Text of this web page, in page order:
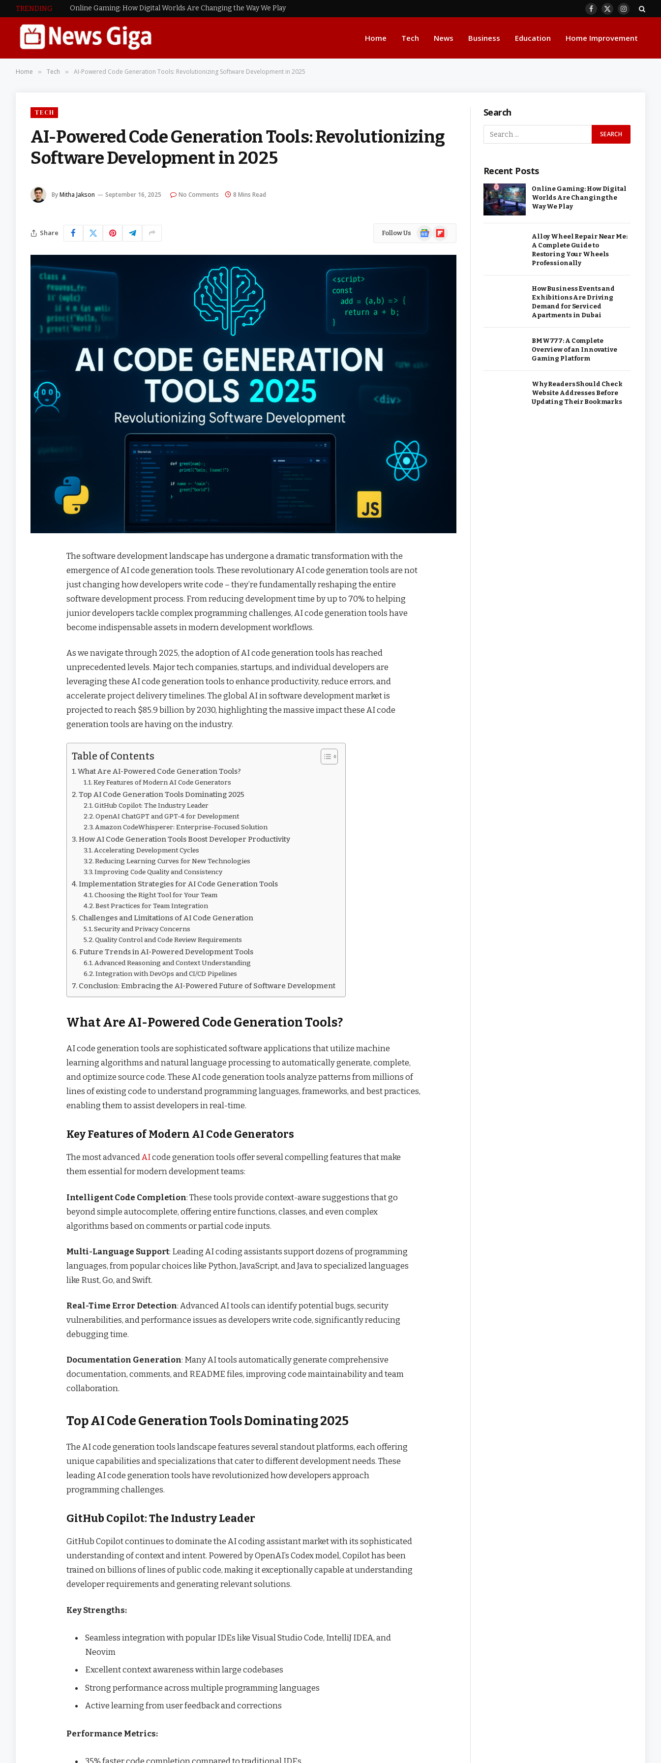
TRENDING Online Gaming: How Digital Worlds Are Changing the Way We Play
Facebook
X
Instagram
Home Tech News Business Education Home Improvement
Home » Tech » AI-Powered Code Generation Tools: Revolutionizing Software Development in 2025
TECH
AI-Powered Code Generation Tools: Revolutionizing
Software Development in 2025
ByMitha Jakson September 16, 2025 No Comments 8 Mins Read
Share Follow Us
GoogleFlipboard
The software development landscape has undergone a dramatic transformation with the
emergence of AI code generation tools. These revolutionary AI code generation tools are not
just changing how developers write code – they’re fundamentally reshaping the entire
software development process. From reducing development time by up to 70% to helping
junior developers tackle complex programming challenges, AI code generation tools have
become indispensable assets in modern development workflows.
As we navigate through 2025, the adoption of AI code generation tools has reached
unprecedented levels. Major tech companies, startups, and individual developers are
leveraging these AI code generation tools to enhance productivity, reduce errors, and
accelerate project delivery timelines. The global AI in software development market is
projected to reach $85.9 billion by 2030, highlighting the massive impact these AI code
generation tools are having on the industry.
Table of Contents
What Are AI-Powered Code Generation Tools?
Key Features of Modern AI Code Generators
Top AI Code Generation Tools Dominating 2025
GitHub Copilot: The Industry Leader
OpenAI ChatGPT and GPT-4 for Development
Amazon CodeWhisperer: Enterprise-Focused Solution
How AI Code Generation Tools Boost Developer Productivity
Accelerating Development Cycles
Reducing Learning Curves for New Technologies
Improving Code Quality and Consistency
Implementation Strategies for AI Code Generation Tools
Choosing the Right Tool for Your Team
Best Practices for Team Integration
Challenges and Limitations of AI Code Generation
Security and Privacy Concerns
Quality Control and Code Review Requirements
Future Trends in AI-Powered Development Tools
Advanced Reasoning and Context Understanding
Integration with DevOps and CI/CD Pipelines
Conclusion: Embracing the AI-Powered Future of Software Development
What Are AI-Powered Code Generation Tools?
AI code generation tools are sophisticated software applications that utilize machine
learning algorithms and natural language processing to automatically generate, complete,
and optimize source code. These AI code generation tools analyze patterns from millions of
lines of existing code to understand programming languages, frameworks, and best practices,
enabling them to assist developers in real-time.
Key Features of Modern AI Code Generators
The most advancedAIcode generation tools offer several compelling features that make
them essential for modern development teams:
Intelligent Code Completion: These tools provide context-aware suggestions that go
beyond simple autocomplete, offering entire functions, classes, and even complex
algorithms based on comments or partial code inputs.
Multi-Language Support: Leading AI coding assistants support dozens of programming
languages, from popular choices like Python, JavaScript, and Java to specialized languages
like Rust, Go, and Swift.
Real-Time Error Detection: Advanced AI tools can identify potential bugs, security
vulnerabilities, and performance issues as developers write code, significantly reducing
debugging time.
Documentation Generation: Many AI tools automatically generate comprehensive
documentation, comments, and README files, improving code maintainability and team
collaboration.
Top AI Code Generation Tools Dominating 2025
The AI code generation tools landscape features several standout platforms, each offering
unique capabilities and specializations that cater to different development needs. These
leading AI code generation tools have revolutionized how developers approach
programming challenges.
GitHub Copilot: The Industry Leader
GitHub Copilot continues to dominate the AI coding assistant market with its sophisticated
understanding of context and intent. Powered by OpenAI’s Codex model, Copilot has been
trained on billions of lines of public code, making it exceptionally capable at understanding
developer requirements and generating relevant solutions.
Key Strengths:
Seamless integration with popular IDEs like Visual Studio Code, IntelliJ IDEA, and
Neovim
Excellent context awareness within large codebases
Strong performance across multiple programming languages
Active learning from user feedback and corrections
Performance Metrics:
Search
Recent Posts
Online Gaming: How Digital
Worlds Are Changing the
Way We Play
Alloy Wheel Repair Near Me:
A Complete Guide to
Restoring Your Wheels
Professionally
How Business Events and
Exhibitions Are Driving
Demand for Serviced
Apartments in Dubai
BMW777: A Complete
Overview of an Innovative
Gaming Platform
Why Readers Should Check
Website Addresses Before
Updating Their Bookmarks